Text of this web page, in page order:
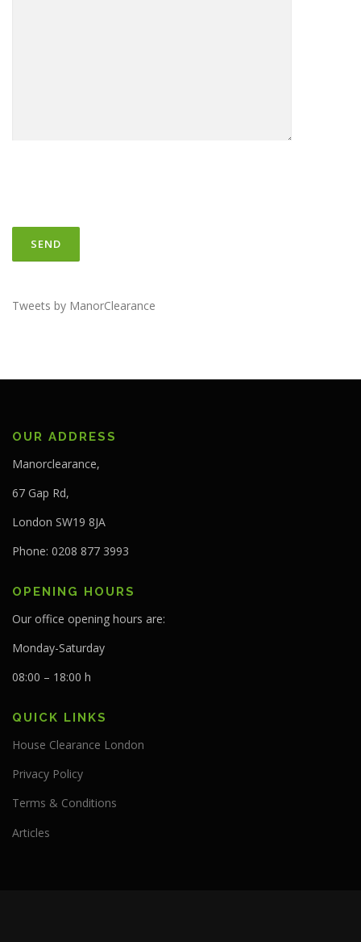
Tweets by ManorClearance
OUR ADDRESS
Manorclearance,
67 Gap Rd,
London SW19 8JA
Phone: 0208 877 3993
OPENING HOURS
Our office opening hours are:
Monday-Saturday
08:00 – 18:00 h
QUICK LINKS
House Clearance London
Privacy Policy
Terms & Conditions
Articles